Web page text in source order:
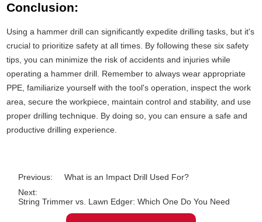
Conclusion:
Using a hammer drill can significantly expedite drilling tasks, but it's
crucial to prioritize safety at all times. By following these six safety
tips, you can minimize the risk of accidents and injuries while
operating a hammer drill. Remember to always wear appropriate
PPE, familiarize yourself with the tool's operation, inspect the work
area, secure the workpiece, maintain control and stability, and use
proper drilling technique. By doing so, you can ensure a safe and
productive drilling experience.
Previous:
What is an Impact Drill Used For?
Next:
String Trimmer vs. Lawn Edger: Which One Do You Need